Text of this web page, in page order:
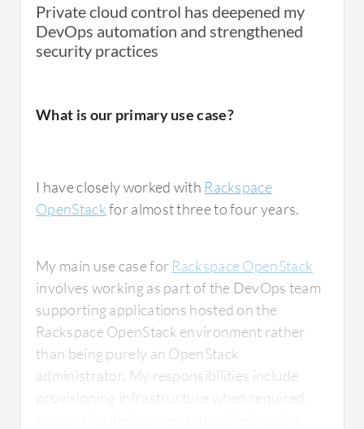
Private cloud control has deepened my
DevOps automation and strengthened
security practices
What is our primary use case?
I have closely worked with Rackspace
OpenStackfor almost three to four years.
My main use case for Rackspace OpenStack
involves working as part of the DevOps team
supporting applications hosted on the
Rackspace OpenStack environment rather
than being purely an OpenStack
administrator. My responsibilities include
provisioning infrastructure when required,